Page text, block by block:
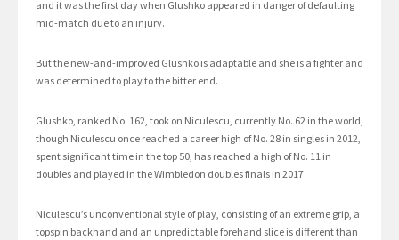
and it was the first day when Glushko appeared in danger of defaulting
mid-match due to an injury.
But the new-and-improved Glushko is adaptable and she is a fighter and
was determined to play to the bitter end.
Glushko, ranked No. 162, took on Niculescu, currently No. 62 in the world,
though Niculescu once reached a career high of No. 28 in singles in 2012,
spent significant time in the top 50, has reached a high of No. 11 in
doubles and played in the Wimbledon doubles finals in 2017.
Niculescu’s unconventional style of play, consisting of an extreme grip, a
topspin backhand and an unpredictable forehand slice is different than